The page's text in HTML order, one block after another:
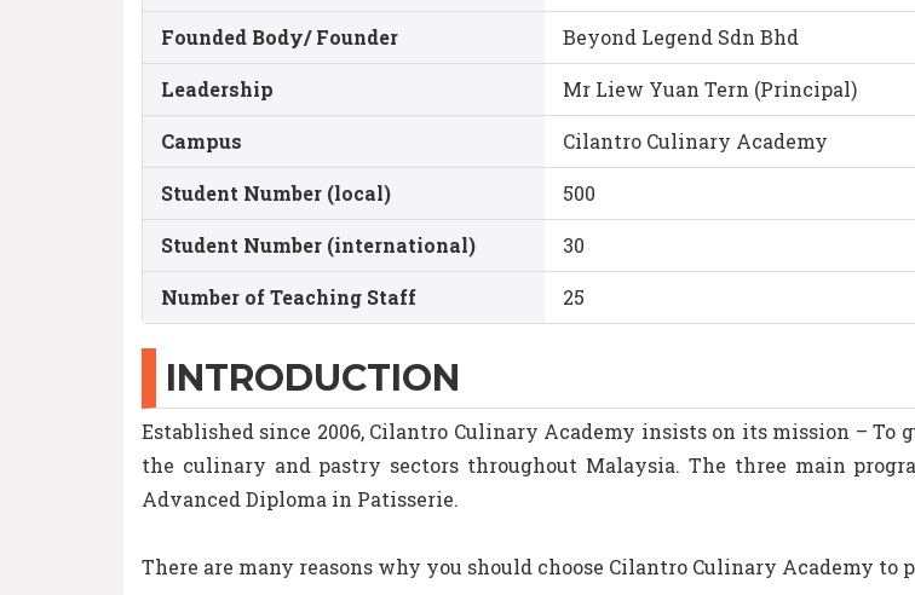
Founded Body/ Founder Beyond Legend Sdn Bhd
Leadership Mr Liew Yuan Tern (Principal)
Campus Cilantro Culinary Academy
Student Number (local) 500
Student Number (international) 30
Number of Teaching Staff 25
INTRODUCTION
Established since 2006, Cilantro Culinary Academy insists on its mission – To
the culinary and pastry sectors throughout Malaysia. The three main
Advanced Diploma in Patisserie.
There are many reasons why you should choose Cilantro Culinary Academy